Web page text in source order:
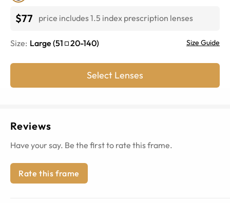
$77 price includes 1.5 index prescription lenses
Size: Large (51 20-140) Size Guide
Select Lenses
Reviews
Have your say. Be the first to rate this frame.
Rate this frame